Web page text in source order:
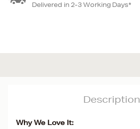
Delivered in 2-3 Working Days*
Description
Why We Love It: